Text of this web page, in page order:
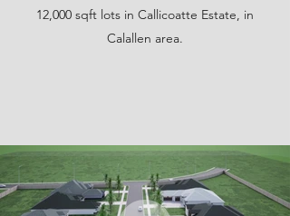
12,000 sqft lots in Callicoatte Estate, in
Calallen area.